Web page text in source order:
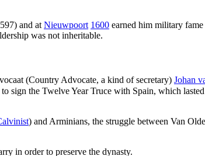
and at Nieuwpoort 1600 earned him military
was not inheritable.
(Country Advocate, a kind of secretary) Johan
sign the Twelve Year Truce with Spain, which
) and Arminians, the struggle between Van
in order to preserve the dynasty.